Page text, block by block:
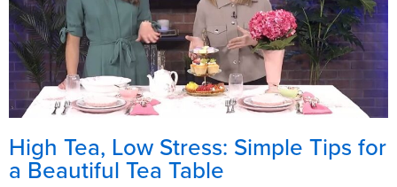
High Tea, Low Stress: Simple Tips for
a Beautiful Tea Table